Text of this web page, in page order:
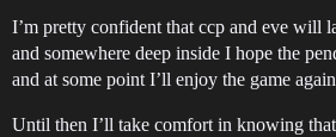
I’m pretty confident that ccp and eve will
and somewhere deep inside I hope the
and at some point I’ll enjoy the game
Until then I’ll take comfort in knowing